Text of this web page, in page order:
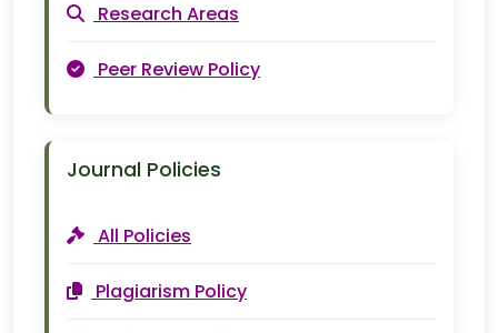
Research Areas
Peer Review Policy
Journal Policies
All Policies
Plagiarism Policy